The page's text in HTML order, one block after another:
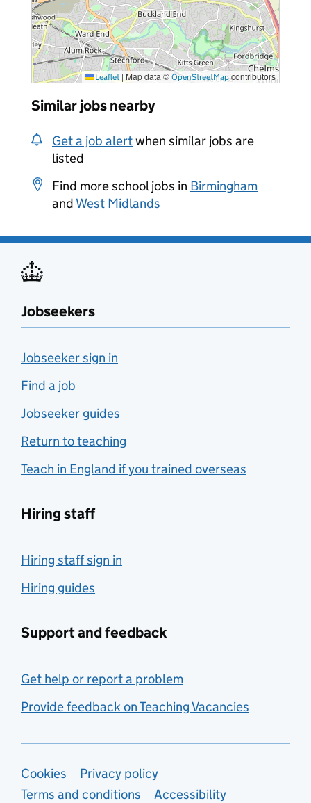
Leaflet | Map data © OpenStreetMapcontributors
Similar jobs nearby
Get a job alertwhen similar jobs are
listed
Find more school jobs in Birmingham
and West Midlands
Jobseekers
Jobseeker sign in
Find a job
Jobseeker guides
Return to teaching
Teach in England if you trained overseas
Hiring staff
Hiring staff sign in
Hiring guides
Support and feedback
Get help or report a problem
Provide feedback on Teaching Vacancies
Support links
Cookies
Privacy policy
Terms and conditions
Accessibility